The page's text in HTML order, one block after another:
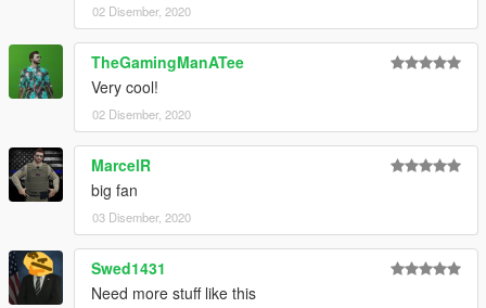
02 Disember, 2020
TheGamingManATee
Very cool!
02 Disember, 2020
MarcelR
big fan
03 Disember, 2020
Swed1431
Need more stuff like this